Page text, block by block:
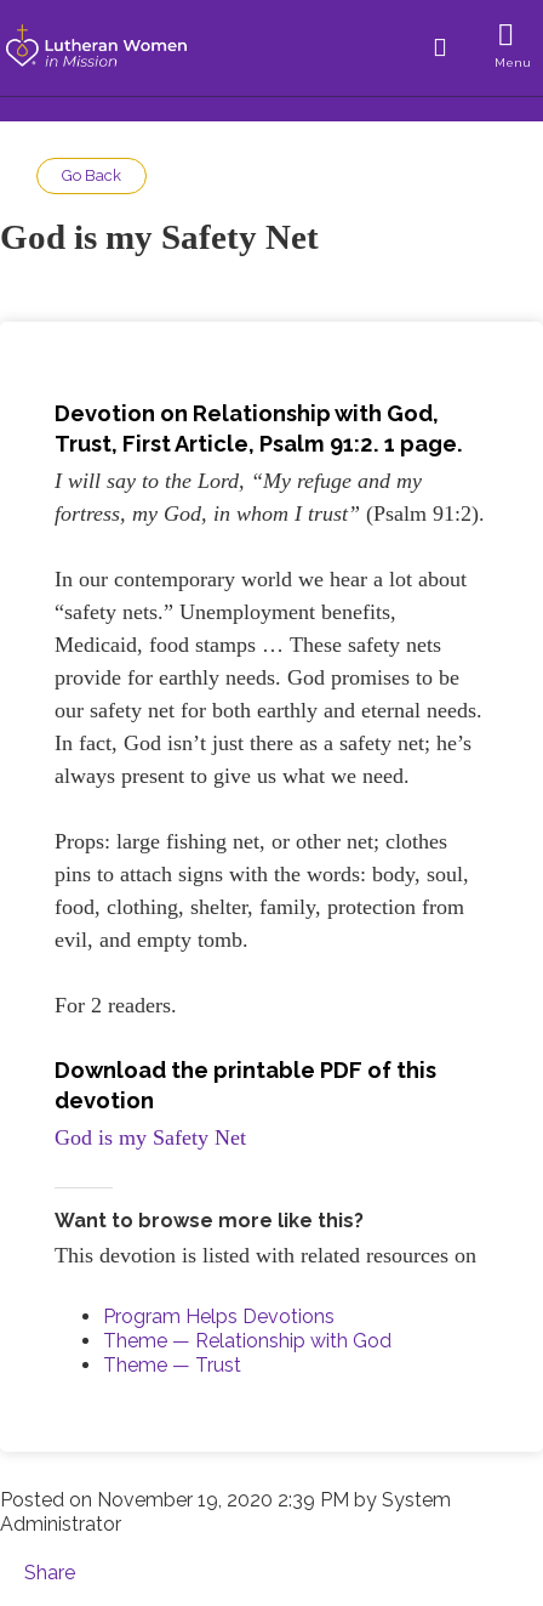
Menu
Go Back
God is my Safety Net
Devotion on Relationship with God,
Trust, First Article, Psalm 91:2. 1 page.
I will say to the Lord, “My refuge and my
fortress, my God, in whom I trust” (Psalm 91:2).
In our contemporary world we hear a lot about
“safety nets.” Unemployment benefits,
Medicaid, food stamps … These safety nets
provide for earthly needs. God promises to be
our safety net for both earthly and eternal needs.
In fact, God isn’t just there as a safety net; he’s
always present to give us what we need.
Props: large fishing net, or other net; clothes
pins to attach signs with the words: body, soul,
food, clothing, shelter, family, protection from
evil, and empty tomb.
For 2 readers.
Download the printable PDF of this
devotion
God is my Safety Net
Want to browse more like this?
This devotion is listed with related resources on
Program Helps Devotions
Theme — Relationship with God
Theme — Trust
Posted on November 19, 2020 2:39 PM by System
Administrator
Share